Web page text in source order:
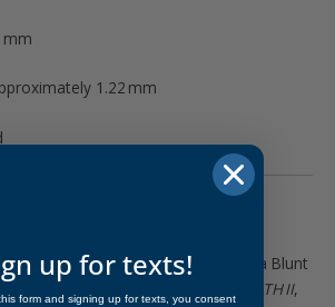
mm
1.22 mm
of Queen Elizabeth II by Susanna Blunt
profile) with inscriptions
ELIZABETH II,
up for texts!
form and signing up for texts, you consent